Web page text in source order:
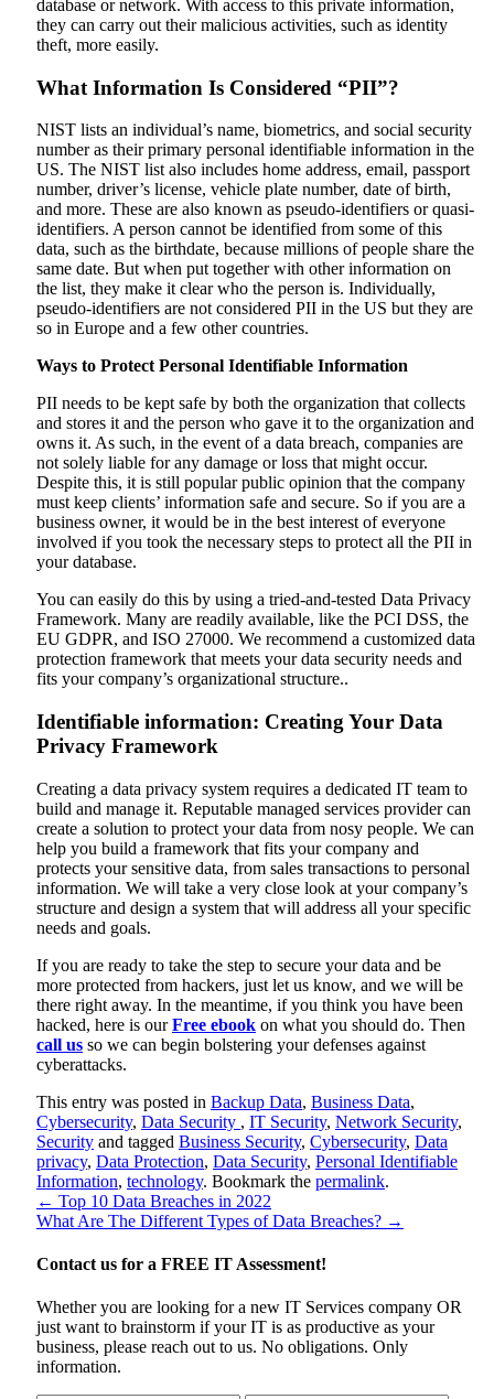
database or network. With access to this private information,
they can carry out their malicious activities, such as identity
theft, more easily.
What Information Is Considered “PII”?
NIST lists an individual’s name, biometrics, and social security
number as their primary personal identifiable information in the
US. The NIST list also includes home address, email, passport
number, driver’s license, vehicle plate number, date of birth,
and more. These are also known as pseudo-identifiers or quasi-
identifiers. A person cannot be identified from some of this
data, such as the birthdate, because millions of people share the
same date. But when put together with other information on
the list, they make it clear who the person is. Individually,
pseudo-identifiers are not considered PII in the US but they are
so in Europe and a few other countries.
Ways to Protect Personal Identifiable Information
PII needs to be kept safe by both the organization that collects
and stores it and the person who gave it to the organization and
owns it. As such, in the event of a data breach, companies are
not solely liable for any damage or loss that might occur.
Despite this, it is still popular public opinion that the company
must keep clients’ information safe and secure. So if you are a
business owner, it would be in the best interest of everyone
involved if you took the necessary steps to protect all the PII in
your database.
You can easily do this by using a tried-and-tested Data Privacy
Framework. Many are readily available, like the PCI DSS, the
EU GDPR, and ISO 27000. We recommend a customized data
protection framework that meets your data security needs and
fits your company’s organizational structure..
Identifiable information: Creating Your Data
Privacy Framework
Creating a data privacy system requires a dedicated IT team to
build and manage it. Reputable managed services provider can
create a solution to protect your data from nosy people. We can
help you build a framework that fits your company and
protects your sensitive data, from sales transactions to personal
information. We will take a very close look at your company’s
structure and design a system that will address all your specific
needs and goals.
If you are ready to take the step to secure your data and be
more protected from hackers, just let us know, and we will be
there right away. In the meantime, if you think you have been
hacked, here is ourFree ebook on what you should do. Then
call us so we can begin bolstering your defenses against
cyberattacks.
This entry was posted in Backup Data, Business Data,
Cybersecurity, Data Security , IT Security, Network Security,
Security and tagged Business Security, Cybersecurity, Data
privacy, Data Protection, Data Security, Personal Identifiable
Information, technology. Bookmark the permalink.
← Top 10 Data Breaches in 2022
What Are The Different Types of Data Breaches? →
Contact us for a FREE IT Assessment!
Whether you are looking for a new IT Services company OR
just want to brainstorm if your IT is as productive as your
business, please reach out to us. No obligations. Only
information.